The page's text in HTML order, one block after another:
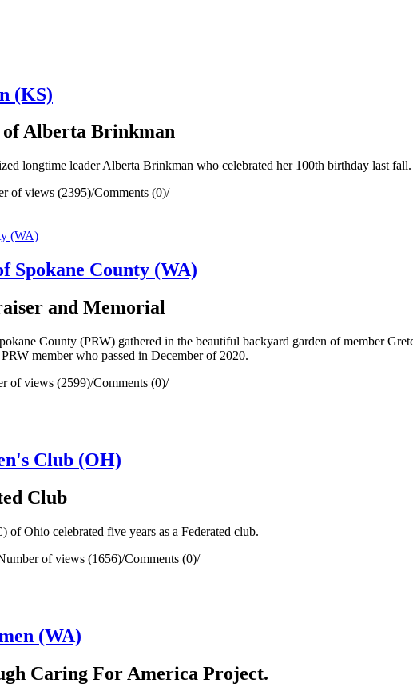
(KS)
of Alberta Brinkman
longtime leader Alberta Brinkman who celebrated her 100th birthday last fall.
of views (2395)/Comments (0)/
Spokane County (WA)
and Memorial
County (PRW) gathered in the beautiful backyard garden of member
member who passed in December of 2020.
of views (2599)/Comments (0)/
Club (OH)
Club
Ohio celebrated five years as a Federated club.
of views (1656)/Comments (0)/
(WA)
Caring For America Project.